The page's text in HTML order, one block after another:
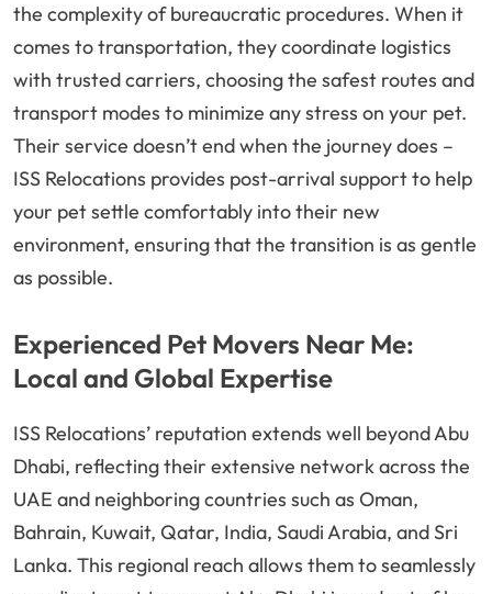
the complexity of bureaucratic procedures. When it
comes to transportation, they coordinate logistics
with trusted carriers, choosing the safest routes and
transport modes to minimize any stress on your pet.
Their service doesn’t end when the journey does –
ISS Relocations provides post-arrival support to help
your pet settle comfortably into their new
environment, ensuring that the transition is as gentle
as possible.
Experienced Pet Movers Near Me:
Local and Global Expertise
ISS Relocations’ reputation extends well beyond Abu
Dhabi, reflecting their extensive network across the
UAE and neighboring countries such as Oman,
Bahrain, Kuwait, Qatar, India, Saudi Arabia, and Sri
Lanka. This regional reach allows them to seamlessly